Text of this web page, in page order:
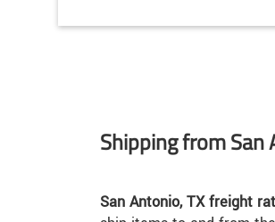
Shipping from San
San Antonio, TX freight